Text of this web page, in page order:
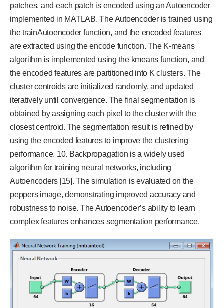
patches, and each patch is encoded using an Autoencoder
implemented in MATLAB. The Autoencoder is trained using
the trainAutoencoder function, and the encoded features
are extracted using the encode function. The K-means
algorithm is implemented using the kmeans function, and
the encoded features are partitioned into K clusters. The
cluster centroids are initialized randomly, and updated
iteratively until convergence. The final segmentation is
obtained by assigning each pixel to the cluster with the
closest centroid. The segmentation result is refined by
using the encoded features to improve the clustering
performance. 10. Backpropagation is a widely used
algorithm for training neural networks, including
Autoencoders [15]. The simulation is evaluated on the
peppers image, demonstrating improved accuracy and
robustness to noise. The Autoencoder’s ability to learn
complex features enhances segmentation performance.